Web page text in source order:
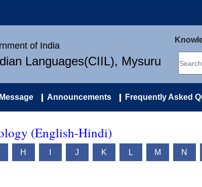
of India
Languages(CIIL), Mysuru
Announcements Frequently Asked
(English-Hindi)
H J K L M N